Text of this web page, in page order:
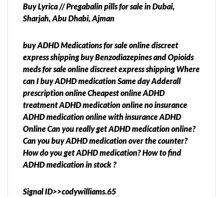
Buy Lyrica // Pregabalin pills for sale in Dubai,
Sharjah, Abu Dhabi, Ajman
buy ADHD Medications for sale online discreet
express shipping buy Benzodiazepines and Opioids
meds for sale online discreet express shipping Where
can I buy ADHD medication Same day Adderall
prescription online Cheapest online ADHD
treatment ADHD medication online no insurance
ADHD medication online with insurance ADHD
Online Can you really get ADHD medication online?
Can you buy ADHD medication over the counter?
How do you get ADHD medication? How to find
ADHD medication in stock ?
Signal ID>>codywilliams.65